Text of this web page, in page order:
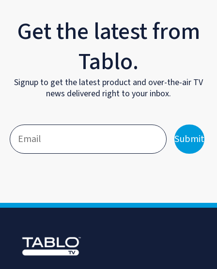
Get the latest from
Tablo.
Signup to get the latest product and over-the-air TV
news delivered right to your inbox.
Submit